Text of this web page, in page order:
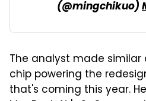
(@mingchikuo)
The analyst made
chip powering the
that's coming this year.